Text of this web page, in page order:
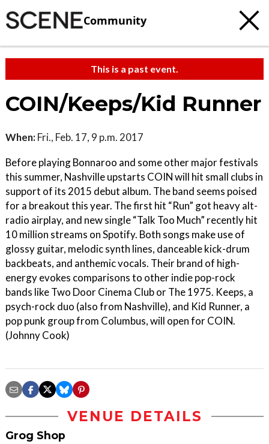
Community
This is a past event.
COIN/Keeps/Kid Runner
When: Fri., Feb. 17, 9 p.m. 2017
Before playing Bonnaroo and some other major festivals
this summer, Nashville upstarts COIN will hit small clubs in
support of its 2015 debut album. The band seems poised
for a breakout this year. The first hit “Run” got heavy alt-
radio airplay, and new single “Talk Too Much” recently hit
10 million streams on Spotify. Both songs make use of
glossy guitar, melodic synth lines, danceable kick-drum
backbeats, and anthemic vocals. Their brand of high-
energy evokes comparisons to other indie pop-rock
bands like Two Door Cinema Club or The 1975. Keeps, a
psych-rock duo (also from Nashville), and Kid Runner, a
pop punk group from Columbus, will open for COIN.
(Johnny Cook)
VENUE DETAILS
Grog Shop